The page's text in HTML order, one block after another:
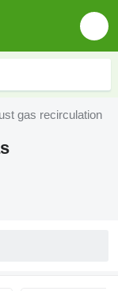
gas recirculation